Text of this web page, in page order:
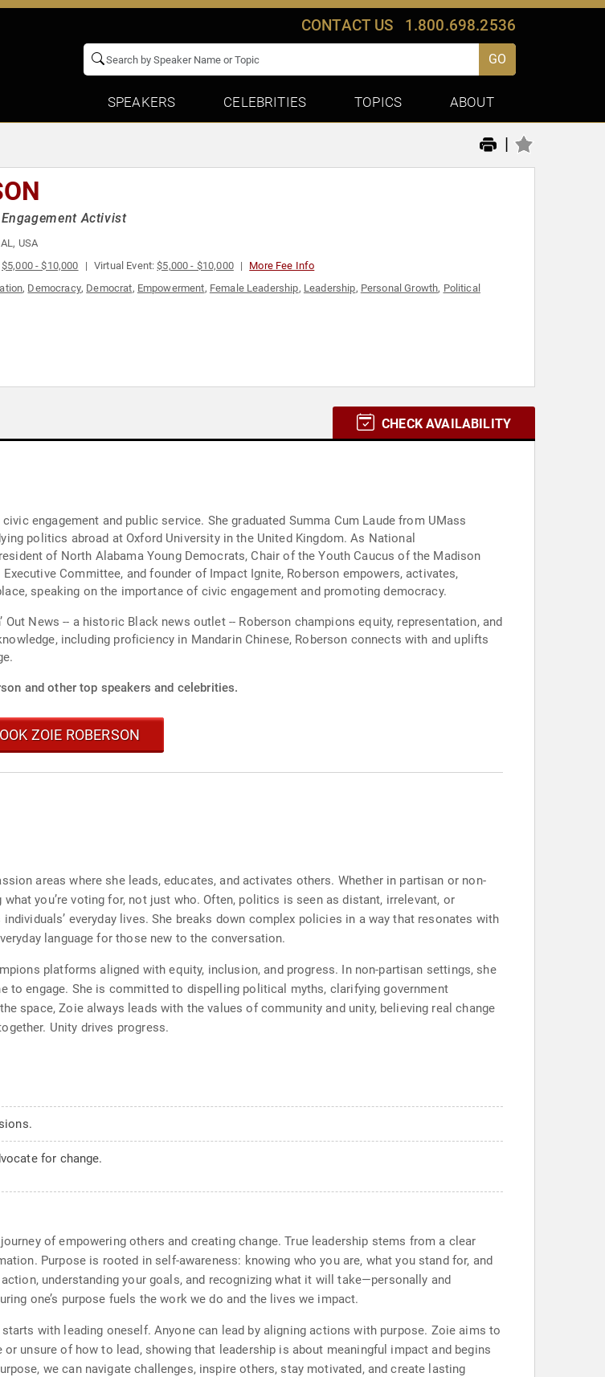
CONTACT US 1.800.698.2536
GO
SPEAKERS CELEBRITIES TOPICS ABOUT
|
Activist
USA
$5,000 - $10,000 Virtual Event:$5,000 - $10,000 More Fee Info
, Democracy, Democrat, Empowerment, Female Leadership, Leadership, Personal Growth, Political
CHECK AVAILABILITY
engagement and public service. She graduated Summa Cum Laude from UMass
politics abroad at Oxford University in the United Kingdom. As National
of North Alabama Young Democrats, Chair of the Youth Caucus of the Madison
Committee, and founder of Impact Ignite, Roberson empowers, activates,
speaking on the importance of civic engagement and promoting democracy.
including proficiency in Mandarin Chinese, Roberson connects with and uplifts
and other top speakers and celebrities.
ZOIE ROBERSON
areas where she leads, educates, and activates others. Whether in partisan or non-
you’re voting for, not just who. Often, politics is seen as distant, irrelevant, or
everyday lives. She breaks down complex policies in a way that resonates with
language for those new to the conversation.
platforms aligned with equity, inclusion, and progress. In non-partisan settings, she
to engage. She is committed to dispelling political myths, clarifying government
space, Zoie always leads with the values of community and unity, believing real change
Unity drives progress.
for change.
of empowering others and creating change. True leadership stems from a clear
Purpose is rooted in self-awareness: knowing who you are, what you stand for, and
understanding your goals, and recognizing what it will take—personally and
one’s purpose fuels the work we do and the lives we impact.
with leading oneself. Anyone can lead by aligning actions with purpose. Zoie aims to
unsure of how to lead, showing that leadership is about meaningful impact and begins
we can navigate challenges, inspire others, stay motivated, and create lasting